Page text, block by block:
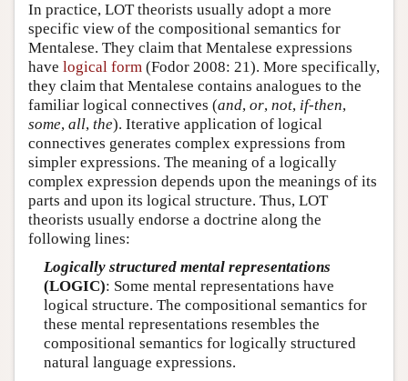
In practice, LOT theorists usually adopt a more
specific view of the compositional semantics for
Mentalese. They claim that Mentalese expressions
have logical form (Fodor 2008: 21). More specifically,
they claim that Mentalese contains analogues to the
familiar logical connectives (and, or, not, if-then,
some, all, the). Iterative application of logical
connectives generates complex expressions from
simpler expressions. The meaning of a logically
complex expression depends upon the meanings of its
parts and upon its logical structure. Thus, LOT
theorists usually endorse a doctrine along the
following lines:
Logically structured mental representations
(LOGIC): Some mental representations have
logical structure. The compositional semantics for
these mental representations resembles the
compositional semantics for logically structured
natural language expressions.